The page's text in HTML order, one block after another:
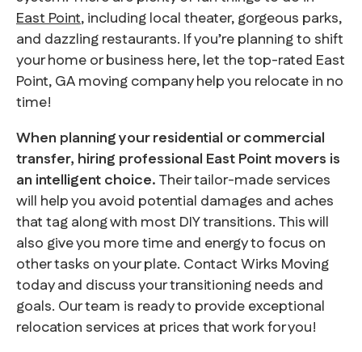
East Point, including local theater, gorgeous parks,
and dazzling restaurants. If you’re planning to shift
your home or business here, let the top-rated East
Point, GA moving company help you relocate in no
time!
When planning your residential or commercial
transfer, hiring professional East Point movers is
an intelligent choice.Their tailor-made services
will help you avoid potential damages and aches
that tag along with most DIY transitions. This will
also give you more time and energy to focus on
other tasks on your plate. Contact Wirks Moving
today and discuss your transitioning needs and
goals. Our team is ready to provide exceptional
relocation services at prices that work for you!